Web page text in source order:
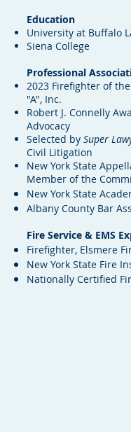
Education
University at Buffalo
Siena College
Professional
2023 Firefighter of
"A", Inc.
Robert J. Connelly
Advocacy
Selected by Super
Civil Litigation
New York State
Member of the
New York State
Albany County Bar
Fire Service & EMS
Firefighter, Elsmere
New York State Fire
Nationally Certified